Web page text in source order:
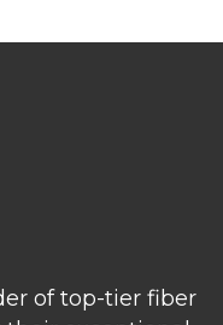
of top-tier fiber